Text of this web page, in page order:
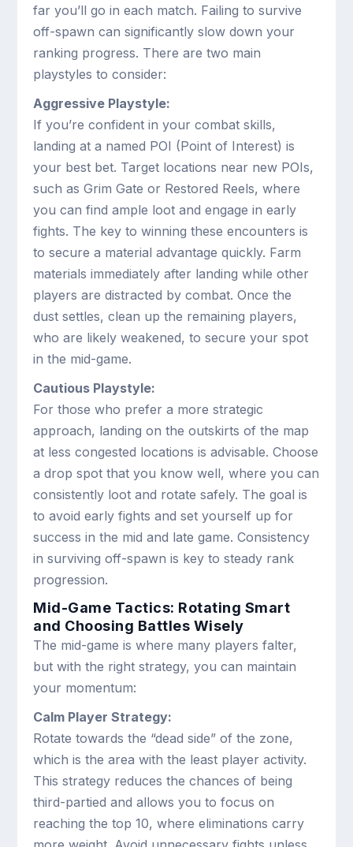
far you’ll go in each match. Failing to survive
off-spawn can significantly slow down your
ranking progress. There are two main
playstyles to consider:
Aggressive Playstyle:
If you’re confident in your combat skills,
landing at a named POI (Point of Interest) is
your best bet. Target locations near new POIs,
such as Grim Gate or Restored Reels, where
you can find ample loot and engage in early
fights. The key to winning these encounters is
to secure a material advantage quickly. Farm
materials immediately after landing while other
players are distracted by combat. Once the
dust settles, clean up the remaining players,
who are likely weakened, to secure your spot
in the mid-game.
Cautious Playstyle:
For those who prefer a more strategic
approach, landing on the outskirts of the map
at less congested locations is advisable. Choose
a drop spot that you know well, where you can
consistently loot and rotate safely. The goal is
to avoid early fights and set yourself up for
success in the mid and late game. Consistency
in surviving off-spawn is key to steady rank
progression.
Mid-Game Tactics: Rotating Smart
and Choosing Battles Wisely
The mid-game is where many players falter,
but with the right strategy, you can maintain
your momentum:
Calm Player Strategy:
Rotate towards the “dead side” of the zone,
which is the area with the least player activity.
This strategy reduces the chances of being
third-partied and allows you to focus on
reaching the top 10, where eliminations carry